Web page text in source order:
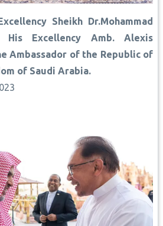
Sheikh Dr.Mohammad
Excellency Amb. Alexis
Ambassador of the Republic of
of Saudi Arabia.